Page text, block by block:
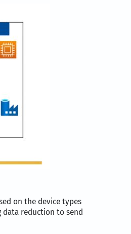
on the device types
data reduction to send